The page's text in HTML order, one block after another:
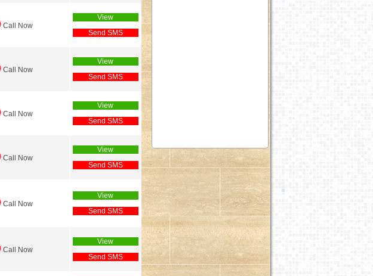
Call Now
View
Send SMS
Call Now
View
Send SMS
Call Now
View
Send SMS
Call Now
View
Send SMS
Call Now
View
Send SMS
Call Now
View
Send SMS